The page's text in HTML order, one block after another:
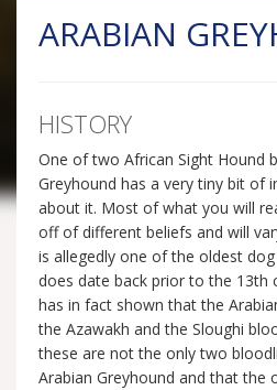
ARABIAN
HISTORY
One of two African Sight Hound
Greyhound has a very tiny bit of
about it. Most of what you will
off of different beliefs and will
is allegedly one of the oldest
does date back prior to the 13th
has in fact shown that the
the Azawakh and the Sloughi
these are not the only two
Arabian Greyhound and that the